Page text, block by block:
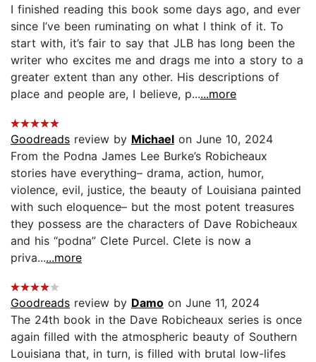
I finished reading this book some days ago, and ever
since I’ve been ruminating on what I think of it. To
start with, it’s fair to say that JLB has long been the
writer who excites me and drags me into a story to a
greater extent than any other. His descriptions of
place and people are, I believe, p......more
Goodreads review by Michael on June 10, 2024
From the Podna James Lee Burke’s Robicheaux
stories have everything– drama, action, humor,
violence, evil, justice, the beauty of Louisiana painted
with such eloquence– but the most potent treasures
they possess are the characters of Dave Robicheaux
and his “podna” Clete Purcel. Clete is now a
priva......more
Goodreads review by Damo on June 11, 2024
The 24th book in the Dave Robicheaux series is once
again filled with the atmospheric beauty of Southern
Louisiana that, in turn, is filled with brutal low-lifes